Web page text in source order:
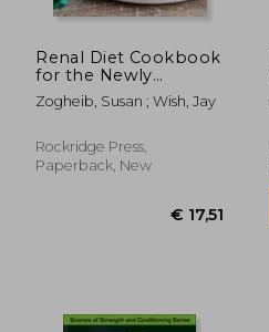
Renal Diet Cookbook
for the Newly
Diagnosed: The
Complete Guide to
Disease and Avoiding
Dialysis
Zogheib, Susan ; Wish, Jay
Rockridge Press,
Paperback, New